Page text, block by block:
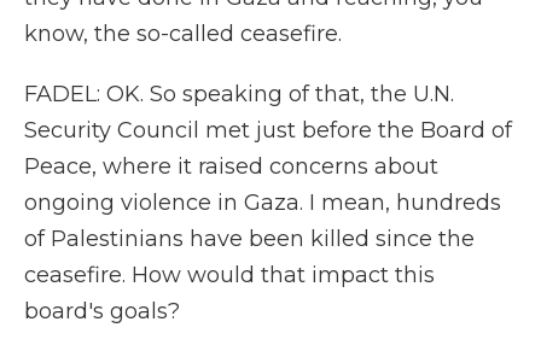
know, the so-called ceasefire.
FADEL: OK. So speaking of that, the U.N.
Security Council met just before the Board of
Peace, where it raised concerns about
ongoing violence in Gaza. I mean, hundreds
of Palestinians have been killed since the
ceasefire. How would that impact this
board's goals?